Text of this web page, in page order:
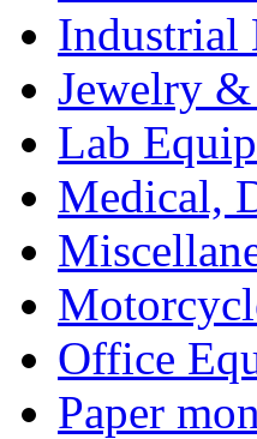
Industrial
Jewelry
Lab
Medical,
Office
Paper